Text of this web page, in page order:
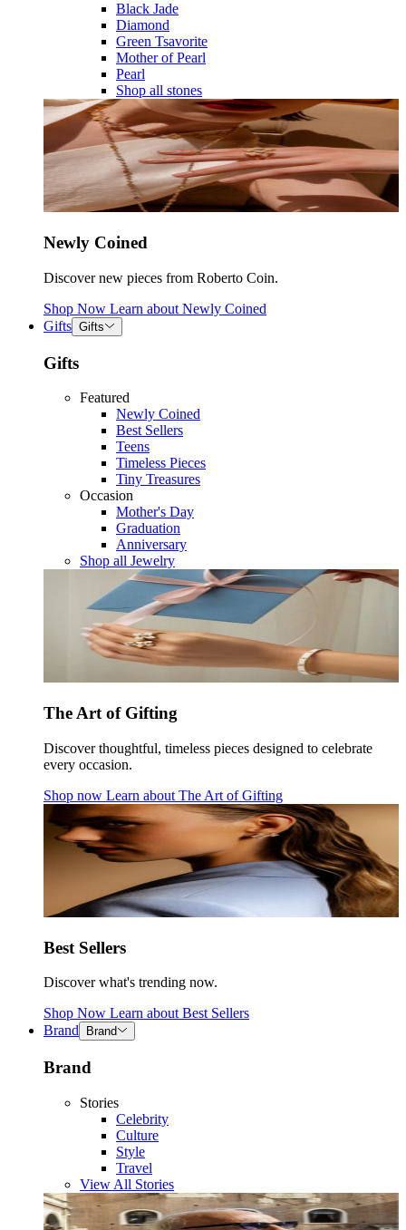
Black Jade
Diamond
Green Tsavorite
Mother of Pearl
Pearl
Shop all stones
Newly Coined
Discover new pieces from Roberto Coin.
Shop Now Learn about Newly Coined
Gifts Gifts
Gifts
Featured
Newly Coined
Best Sellers
Teens
Timeless Pieces
Tiny Treasures
Occasion
Mother's Day
Graduation
Anniversary
Shop all Jewelry
The Art of Gifting
Discover thoughtful, timeless pieces designed to celebrate
every occasion.
Shop now Learn about The Art of Gifting
Best Sellers
Discover what's trending now.
Shop Now Learn about Best Sellers
Brand
Brand
Brand
Stories
Celebrity
Culture
Style
Travel
View All Stories